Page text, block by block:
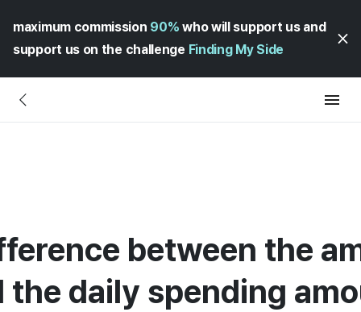
maximum commission 90% who will support us and
support us on the challenge Finding My Side
between the
the daily spending